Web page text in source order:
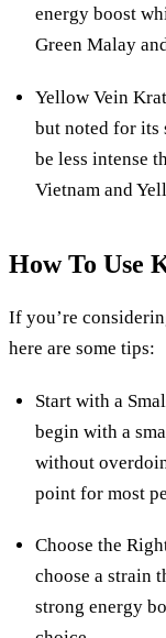
energy boost
Green Malay
Yellow Vein
but noted for its
be less intense
Vietnam and
How To Use
If you’re
here are some tips:
Start with a
begin with a
without
point for most
Choose the
choose a strain
strong energy